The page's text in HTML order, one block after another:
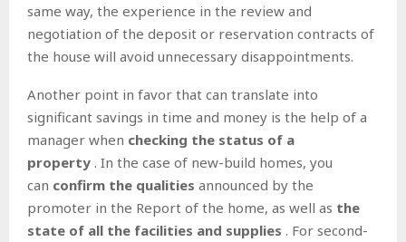
same way, the experience in the review and
negotiation of the deposit or reservation contracts of
the house will avoid unnecessary disappointments.
Another point in favor that can translate into
significant savings in time and money is the help of a
manager when checking the status of a
property . In the case of new-build homes, you
can confirm the qualities announced by the
promoter in the Report of the home, as well as the
state of all the facilities and supplies . For second-